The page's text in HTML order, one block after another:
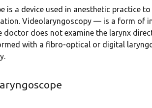
is a device used in anesthetic practice
Videolaryngoscopy — is a form of
doctor does not examine the larynx
with a fibro-optical or digital